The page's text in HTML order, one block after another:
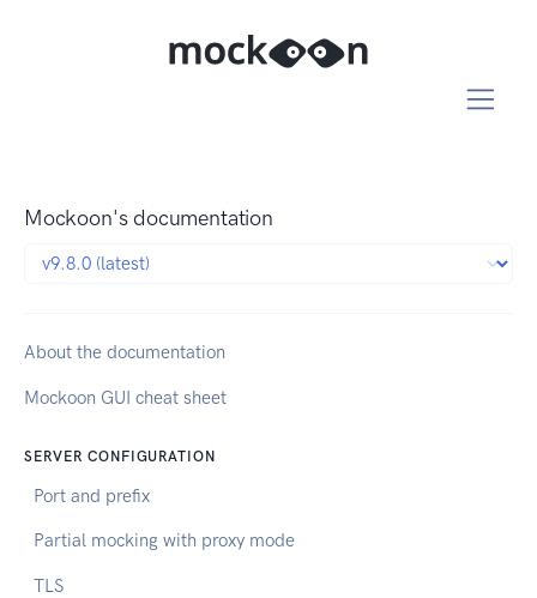
Mockoon's documentation
About the documentation
Mockoon GUI cheat sheet
SERVER CONFIGURATION
Port and prefix
Partial mocking with proxy mode
TLS